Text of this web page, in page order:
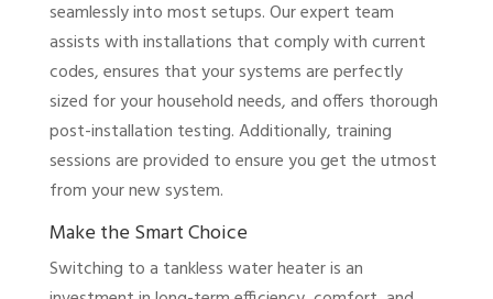
seamlessly into most setups. Our expert team
assists with installations that comply with current
codes, ensures that your systems are perfectly
sized for your household needs, and offers thorough
post-installation testing. Additionally, training
sessions are provided to ensure you get the utmost
from your new system.
Make the Smart Choice
Switching to a tankless water heater is an